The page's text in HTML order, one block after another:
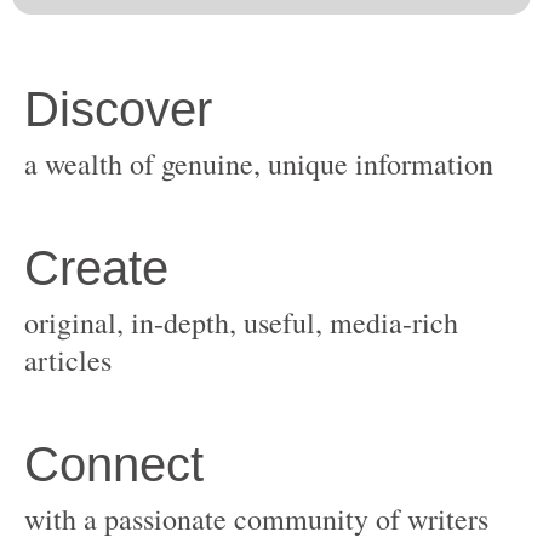
original, in-depth, useful, media-rich
with a passionate community of writers